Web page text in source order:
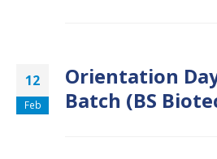
12
Feb
Orientation
Batch (BS